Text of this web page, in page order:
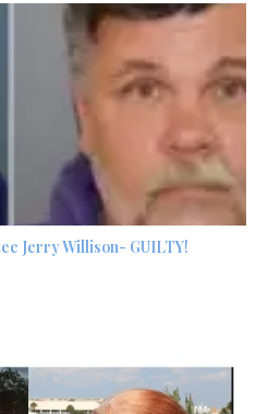
Jerry Willison- GUILTY!